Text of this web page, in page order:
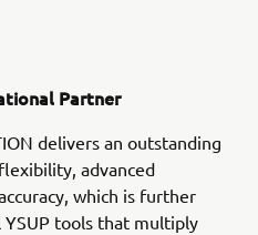
Partner
delivers an outstanding
advanced
which is further
tools that multiply